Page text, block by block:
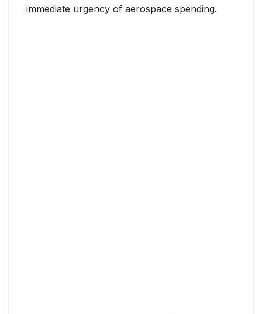
immediate urgency of aerospace spending.